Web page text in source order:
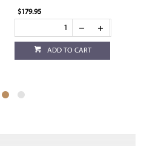
$179.95
ADD TO CART